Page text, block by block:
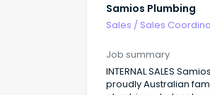
Samios Plumbing
Sales / Sales
Job summary
INTERNAL SALES
proudly Australian